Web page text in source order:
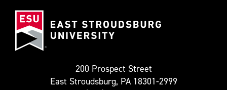
as
200 Prospect Street
East Stroudsburg, PA 18301-2999